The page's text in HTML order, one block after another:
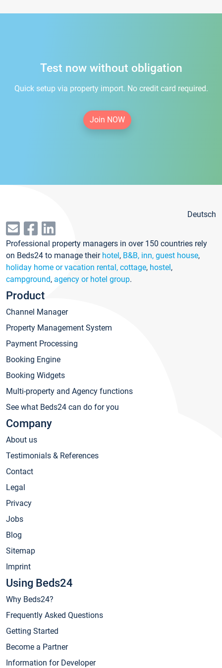
Test now without obligation
Quick setup via property import. No credit card required.
Join NOW
Deutsch
Professional property managers in over 150 countries rely
on Beds24 to manage their hotel, B&B, inn, guest house,
holiday home or vacation rental, cottage, hostel,
campground, agency or hotel group.
Product
Channel Manager
Property Management System
Payment Processing
Booking Engine
Booking Widgets
Multi-property and Agency functions
See what Beds24 can do for you
Company
About us
Testimonials & References
Contact
Legal
Privacy
Jobs
Blog
Sitemap
Imprint
Using Beds24
Why Beds24?
Frequently Asked Questions
Getting Started
Become a Partner
Information for Developer